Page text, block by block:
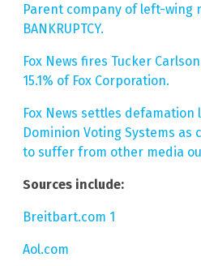
Parent company of left-wing
BANKRUPTCY.
Fox News fires Tucker
15.1% of Fox Corporation.
Fox News settles defamation
Dominion Voting Systems as
to suffer from other media
Sources include:
Breitbart.com 1
Aol.com